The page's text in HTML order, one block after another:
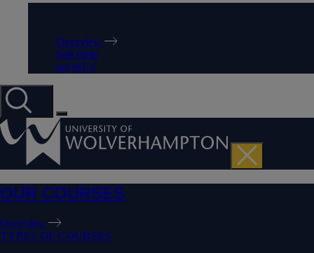
Overview
Self Help
myWLV
OUR COURSES
Overview
TYPES OF COURSES